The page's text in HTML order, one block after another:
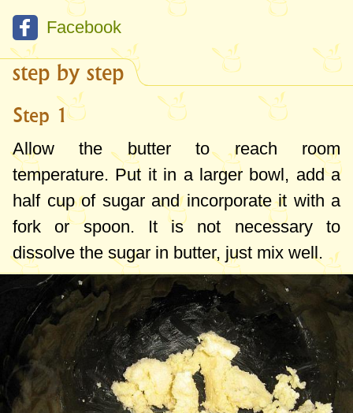
Facebook
step by step
Step 1
Allow the butter to reach room
temperature. Put it in a larger bowl, add a
half cup of sugar and incorporate it with a
fork or spoon. It is not necessary to
dissolve the sugar in butter, just mix well.